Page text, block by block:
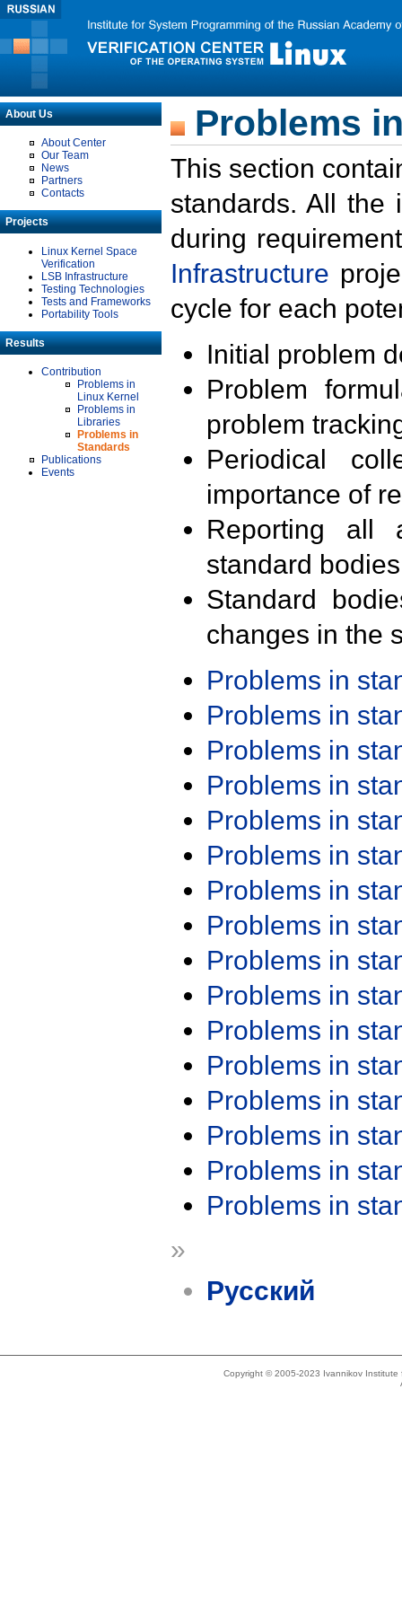
About Us
About Center
Our Team
News
Partners
Contacts
Projects
Linux Kernel Space
Verification
LSB Infrastructure
Testing Technologies
Tests and Frameworks
Portability Tools
Results
Contribution
Problems in
Linux Kernel
Problems in
Libraries
Problems in
Standards
Publications
Events
Problems
This section
standards. All the
during
Infrastructure
cycle for each
Initial problem
Problem
problem
Periodical
importance of
Reporting all
standard
Standard
changes in the
Problems in
Problems in
Problems in
Problems in
Problems in
Problems in
Problems in
Problems in
Problems in
Problems in
Problems in
Problems in
Problems in
Problems in
Problems in
Problems in
»
Русский
Copyright © 2005-2023 Ivannikov Institute